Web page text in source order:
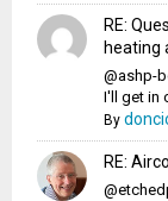
RE:
heating
@ashp-
I'll get in
By
RE: